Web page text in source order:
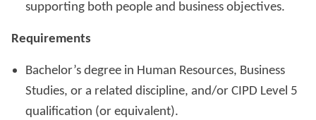
supporting both people and business objectives.
Requirements
Bachelor’s degree in Human Resources, Business
Studies, or a related discipline, and/or CIPD Level 5
qualification (or equivalent).